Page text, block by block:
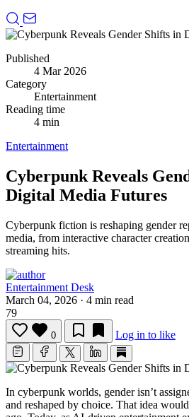
Published
4 Mar 2026
Category
Entertainment
Reading time
4 min
Entertainment
Cyberpunk Reveals
Digital Media Futures
Cyberpunk fiction is reshaping gender
media, from interactive character
streaming hits.
Entertainment Desk
March 04, 2026 · 4 min read
79
0 Log in to like
In cyberpunk worlds, gender isn’t
and reshaped by choice. That idea